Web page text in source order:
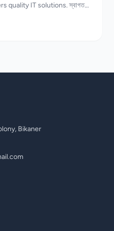
quality IT solutions. স্বাগতম!
Bikaner